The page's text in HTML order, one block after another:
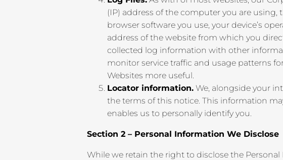
(IP) address of the computer you are
browser software you use, your device’s
address of the website from which you
collected log information with other
monitor service traffic and usage patterns
Websites more useful.
Locator information. We, alongside your
the terms of this notice. This information
enables us to personally identify you.
Section 2 – Personal Information We Disclose
While we retain the right to disclose the